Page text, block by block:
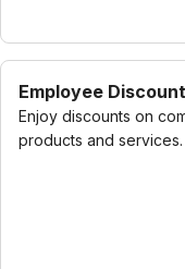
Employee
Enjoy discounts on
products and services.